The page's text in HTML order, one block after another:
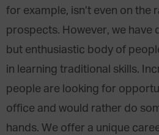
for example, isn’t even on the
prospects. However, we have
but enthusiastic body of
in learning traditional skills.
people are looking for
office and would rather do
hands. We offer a unique